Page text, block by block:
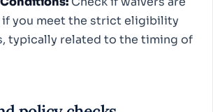
if you meet the strict eligibility
typically related to the timing of